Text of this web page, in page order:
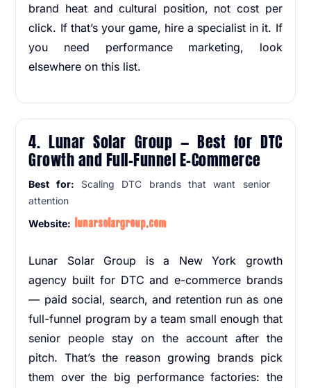
brand heat and cultural position, not cost per
click. If that’s your game, hire a specialist in it. If
you need performance marketing, look
elsewhere on this list.
4. Lunar Solar Group — Best for DTC
Growth and Full-Funnel E-Commerce
Best for: Scaling DTC brands that want senior
attention
Website: lunarsolargroup.com
Lunar Solar Group is a New York growth
agency built for DTC and e-commerce brands
— paid social, search, and retention run as one
full-funnel program by a team small enough that
senior people stay on the account after the
pitch. That’s the reason growing brands pick
them over the big performance factories: the